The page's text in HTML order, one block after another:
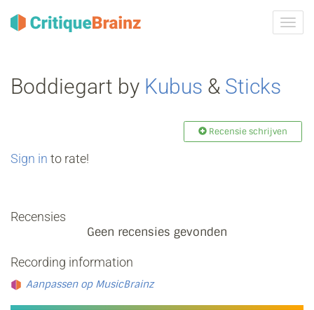
Boddiegart by Kubus & Sticks
Recensie schrijven
Sign in to rate!
Recensies
Geen recensies gevonden
Recording information
Aanpassen op MusicBrainz